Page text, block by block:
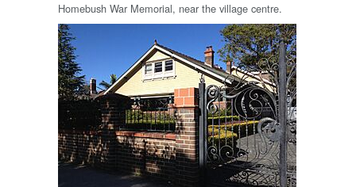
Homebush War Memorial, near the village centre.